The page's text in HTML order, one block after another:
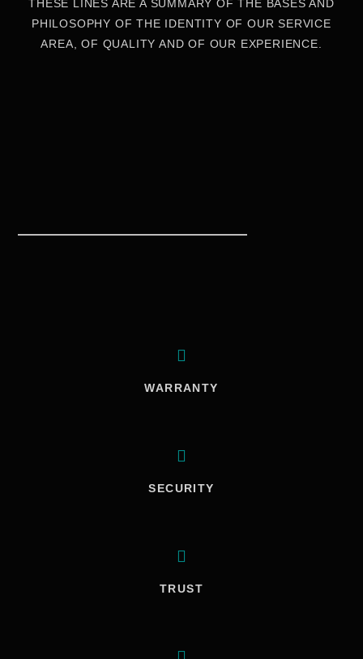
THESE LINES ARE A SUMMARY OF THE BASES AND
PHILOSOPHY OF THE IDENTITY OF OUR SERVICE
AREA, OF QUALITY AND OF OUR EXPERIENCE.
WARRANTY
SECURITY
TRUST